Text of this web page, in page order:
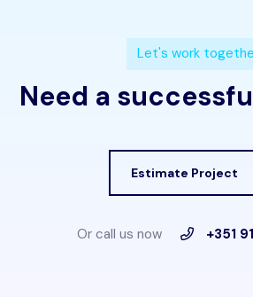
Let's work togethe
Need a successfu
Estimate Project
Or call us now +351